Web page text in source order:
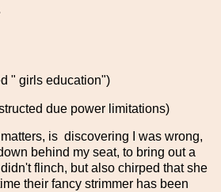
" girls education")
due power limitations)
matters, is discovering I was wrong,
behind my seat, to bring out a
flinch, but also chirped that she
their fancy strimmer has been